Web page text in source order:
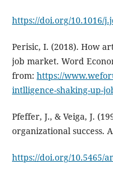
https://doi.org/10.1016/
Perisic, I. (2018). How
job market. Word
from: https://
intlligence-shaking-up-
Pfeffer, J., & Veiga, J.
organizational success.
https://doi.org/10.5465/